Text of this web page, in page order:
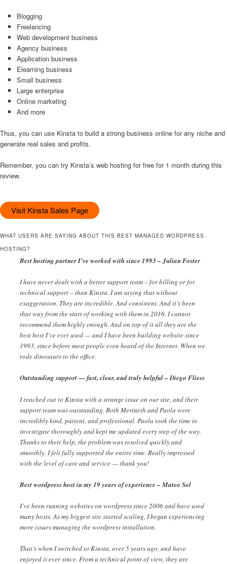
Blogging
Freelancing
Web development business
Agency business
Application business
Elearning business
Small business
Large enterprise
Online marketing
And more
Thus, you can use Kinsta to build a strong business online for any niche and
generate real sales and profits.
Remember, you can try Kinsta’s web hosting for free for 1 month during this
review.
Visit Kinsta Sales Page
WHAT USERS ARE SAYING ABOUT THIS BEST MANAGED WORDPRESS
HOSTING?
Best hosting partner I’ve worked with since 1993 – Julian Foster
I have never dealt with a better support team – for billing or for
technical support – than Kinsta. I am saying that without
exaggeration. They are incredible. And consistent. And it’s been
that way from the start of working with them in 2016. I cannot
recommend them highly enough. And on top of it all they are the
best host I’ve ever used — and I have been building website since
1993, since before most people even heard of the Internet. When we
rode dinosaurs to the office.
Outstanding support — fast, clear, and truly helpful – Diego Fliess
I reached out to Kinsta with a strange issue on our site, and their
support team was outstanding. Both Merineth and Paola were
incredibly kind, patient, and professional. Paola took the time to
investigate thoroughly and kept me updated every step of the way.
Thanks to their help, the problem was resolved quickly and
smoothly. I felt fully supported the entire time. Really impressed
with the level of care and service — thank you!
Best wordpress host in my 19 years of experience – Mateo Sol
I’ve been running websites on wordpress since 2006 and have used
many hosts. As my biggest site started scaling, I began experiencing
more issues managing the wordpress installation.
That’s when I switched to Kinsta, over 5 years ago, and have
enjoyed it ever since. From a technical point of view, they are